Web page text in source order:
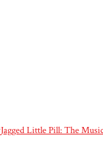
Little Pill: The